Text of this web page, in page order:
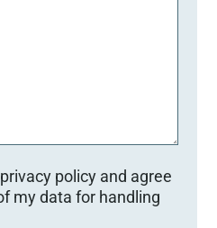
policy and agree
my data for handling